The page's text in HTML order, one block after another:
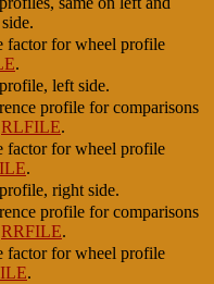
factor for wheel profile
.
left side.
profile for comparisons
RLFILE.
factor for wheel profile
.
right side.
profile for comparisons
RRFILE.
factor for wheel profile
.